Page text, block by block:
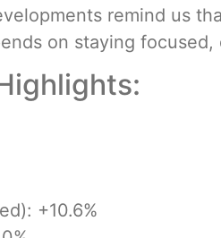
remind us
on staying
+10.6%